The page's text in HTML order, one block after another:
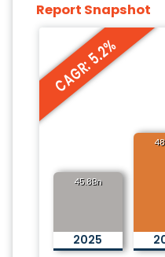
Report Snapshot
CAGR: 5.2%
45.8Bn
2025